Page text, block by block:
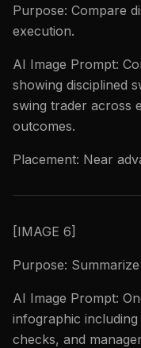
Purpose: Compare
execution.
AI Image Prompt:
showing disciplined
swing trader across
outcomes.
Placement: Near
[IMAGE 6]
Purpose:
AI Image Prompt:
infographic
checks, and